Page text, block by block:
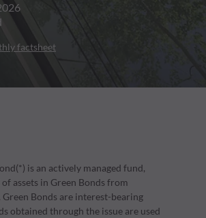
factsheet
is an actively managed fund,
assets in Green Bonds from
Bonds are interest-bearing
obtained through the issue are used